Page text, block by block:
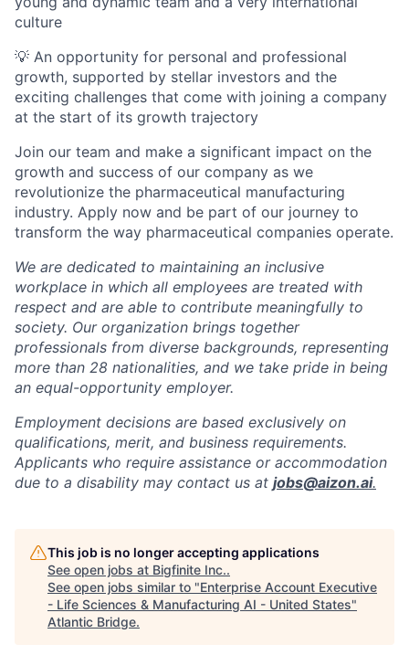
culture
💡 An opportunity for personal and professional
growth, supported by stellar investors and the
exciting challenges that come with joining a company
at the start of its growth trajectory
Join our team and make a significant impact on the
growth and success of our company as we
revolutionize the pharmaceutical manufacturing
industry. Apply now and be part of our journey to
transform the way pharmaceutical companies operate.
We are dedicated to maintaining an inclusive
workplace in which all employees are treated with
respect and are able to contribute meaningfully to
society. Our organization brings together
professionals from diverse backgrounds, representing
more than 28 nationalities, and we take pride in being
an equal-opportunity employer.
Employment decisions are based exclusively on
qualifications, merit, and business requirements.
Applicants who require assistance or accommodation
due to a disability may contact us at jobs@aizon.ai.
This job is no longer accepting applications
See open jobs at Bigfinite Inc..
See open jobs similar to "Enterprise Account Executive
- Life Sciences & Manufacturing AI - United States"
Atlantic Bridge.